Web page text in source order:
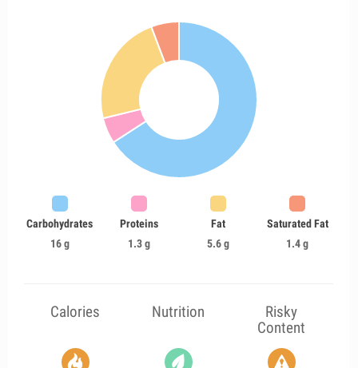
Carbohydrates
16 g
Proteins
1.3 g
Fat
5.6 g
Saturated Fat
1.4 g
Calories Nutrition
Risky
Content